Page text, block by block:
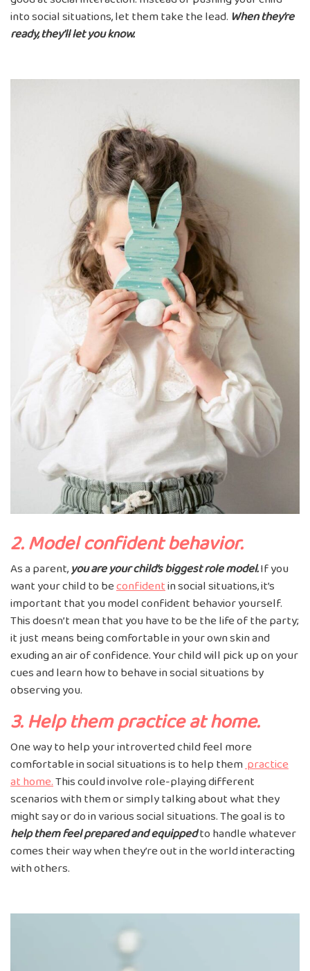
into social situations, let them take the lead. When they’re
ready, they’ll let you know.
2. Model confident behavior.
As a parent,you are your child’s biggest role model.If you
want your child to beconfidentin social situations, it’s
important that you model confident behavior yourself.
This doesn’t mean that you have to be the life of the party;
it just means being comfortable in your own skin and
exuding an air of confidence. Your child will pick up on your
cues and learn how to behave in social situations by
observing you.
3. Help them practice at home.
One way to help your introverted child feel more
comfortable in social situations is to help thempractice
at home.This could involve role-playing different
scenarios with them or simply talking about what they
might say or do in various social situations. The goal is to
help them feel prepared and equippedto handle whatever
comes their way when they’re out in the world interacting
with others.